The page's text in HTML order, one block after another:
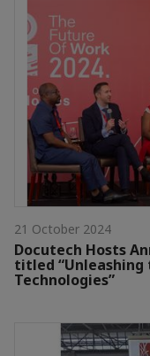
21 October 2024
Docutech Hosts
titled “Unleashing
Technologies”